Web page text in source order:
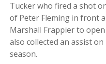
Tucker who fired a shot
of Peter Fleming in front
Marshall Frappier to
also collected an assist
season.